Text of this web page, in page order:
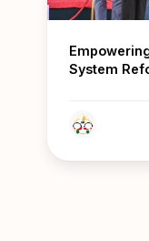
System